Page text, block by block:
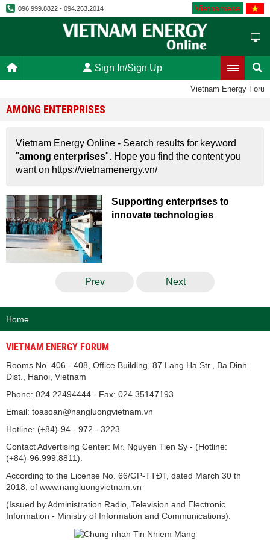
096.999.8822 - 094.263.2014 Vietnamese
Sign In/Sign Up
Vietnam Energy Forum
AMONG ENTERPRISES
Vietnam Energy Online - Search results for keyword
"among enterprises". Hope you find the content you
want on https://vietnamenergy.vn/
Supporting enterprises to
innovate technologies
Prev Next
Home
VIETNAM ENERGY FORUM
Rooms No. 406 - 408, Office Building, 87 Lang Ha Str., Ba Dinh
Dist., Hanoi, Vietnam
Phone: 024.22494444 - Fax: 024.35147193
Email: toasoan@nangluongvietnam.vn
Hotline: (+84)-94 - 972 - 3223
Contact Advertising Center: Mr. Nguyen Tien Sy - (Hotline:
(+84)-96.999.8811).
According to the License No. 66/GP-TTĐT, dated March 30 th
2018, of www.nangluongvietnam.vn
(Issued by Administration Radio, Television and Electronic
Information - Ministry of Information and Communications).